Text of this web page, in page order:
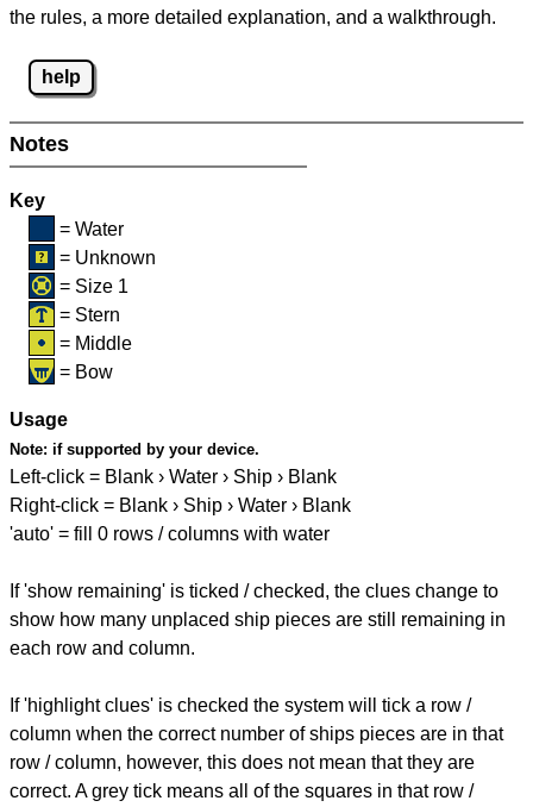
the rules, a more detailed explanation, and a walkthrough.
help
Notes
Key
= Water
= Unknown
= Size 1
= Stern
= Middle
= Bow
Usage
Note: if supported by your device.
Left-click = Blank › Water › Ship › Blank
Right-click = Blank › Ship › Water › Blank
'auto' = fill 0 rows / columns with water
If 'show remaining' is ticked / checked, the clues change to
show how many unplaced ship pieces are still remaining in
each row and column.
If 'highlight clues' is checked the system will tick a row /
column when the correct number of ships pieces are in that
row / column, however, this does not mean that they are
correct. A grey tick means all of the squares in that row /